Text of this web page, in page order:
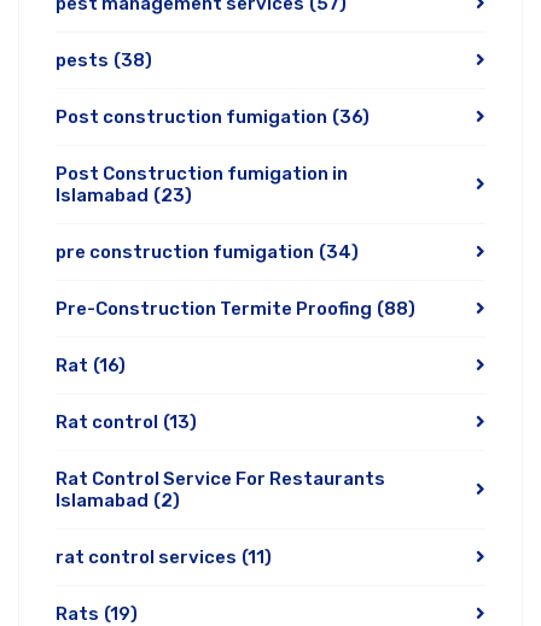
pests (38)
Post construction fumigation (36)
Post Construction fumigation in
Islamabad (23)
pre construction fumigation (34)
Pre-Construction Termite Proofing (88)
Rat (16)
Rat control (13)
Rat Control Service For Restaurants
Islamabad (2)
rat control services (11)
Rats (19)